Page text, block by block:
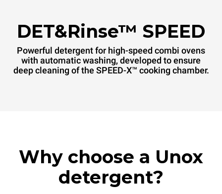
DET&Rinse™ SPEED
Powerful detergent for high-speed combi ovens
with automatic washing, developed to ensure
deep cleaning of the SPEED-X™ cooking chamber.
Why choose a Unox
detergent?